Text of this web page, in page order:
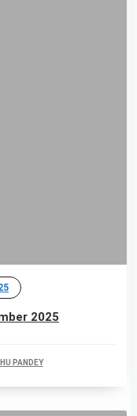
2025
PANDEY